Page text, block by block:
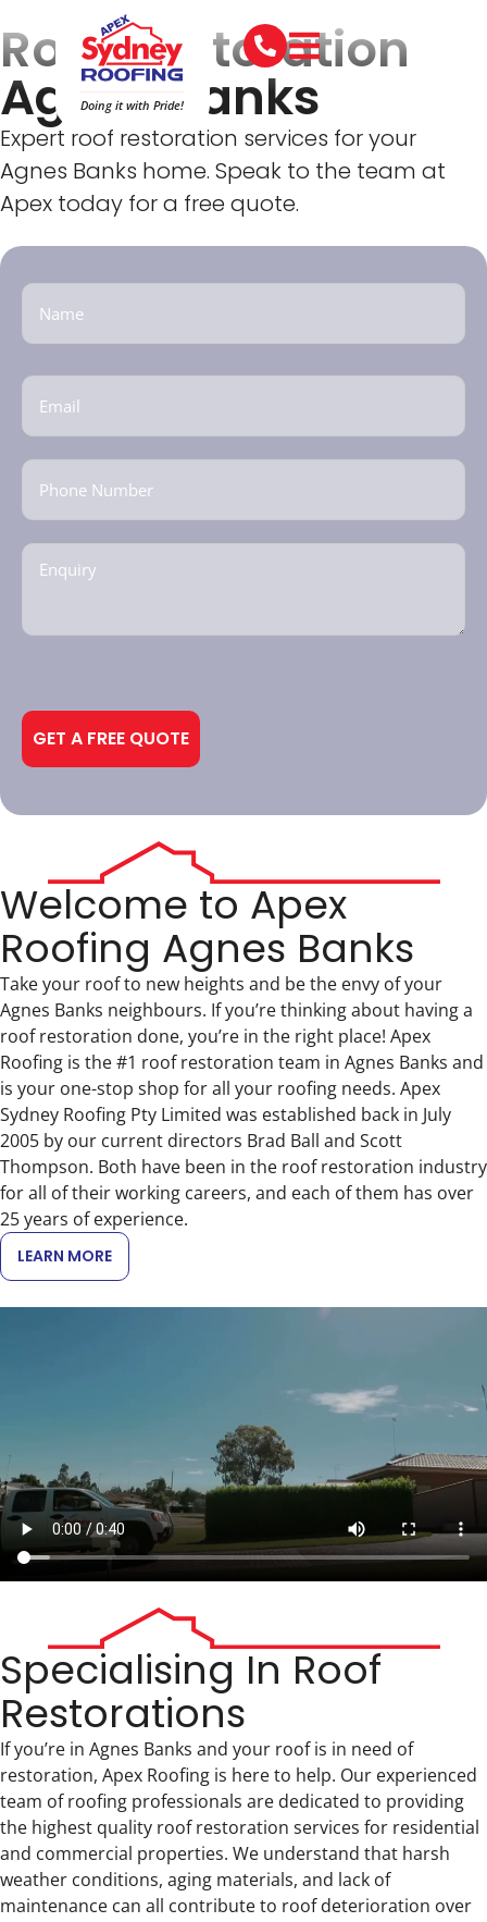
Doing it with Pride!
Roof Restoration
Agnes Banks
Expert roof restoration services for your
Agnes Banks home. Speak to the team at
Apex today for a free quote.
Name
(Required)
Email
(Required)
Phone
Enquiry
(Required)
Welcome to Apex
Roofing Agnes Banks
Take your roof to new heights and be the envy of your
Agnes Banks neighbours. If you’re thinking about having a
roof restoration done, you’re in the right place! Apex
Roofing is the #1 roof restoration team in Agnes Banks and
is your one-stop shop for all your roofing needs. Apex
Sydney Roofing Pty Limited was established back in July
2005 by our current directors Brad Ball and Scott
Thompson. Both have been in the roof restoration industry
for all of their working careers, and each of them has over
25 years of experience.
LEARN MORE
Specialising In Roof
Restorations
If you’re in Agnes Banks and your roof is in need of
restoration, Apex Roofing is here to help. Our experienced
team of roofing professionals are dedicated to providing
the highest quality roof restoration services for residential
and commercial properties. We understand that harsh
weather conditions, aging materials, and lack of
maintenance can all contribute to roof deterioration over